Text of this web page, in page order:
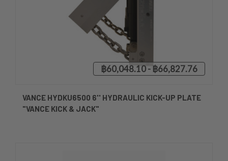
฿60,048.10 - ฿66,827.76
VANCE HYDKU6500 6'' HYDRAULIC KICK-UP PLATE
"VANCE KICK & JACK"